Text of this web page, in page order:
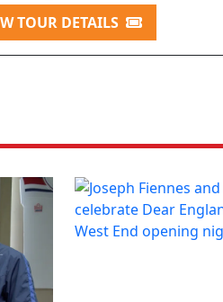
TOUR DETAILS